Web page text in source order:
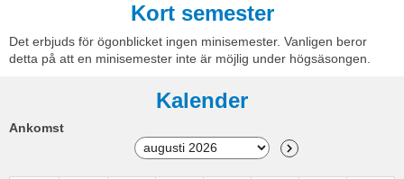
Kort semester
Det erbjuds för ögonblicket ingen minisemester. Vanligen beror
detta på att en minisemester inte är möjlig under högsäsongen.
Kalender
Ankomst